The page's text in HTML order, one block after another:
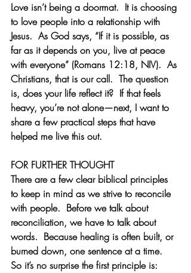
Love isn’t being a doormat.  It is choosing
to love people into a relationship with
Jesus.  As God says, “If it is possible, as
far as it depends on you, live at peace
with everyone” (Romans 12:18, NIV).  As
Christians, that is our call.  The question
is, does your life reflect it?  If that feels
heavy, you’re not alone—next, I want to
share a few practical steps that have
helped me live this out.
FOR FURTHER THOUGHT
There are a few clear biblical principles
to keep in mind as we strive to reconcile
with people.  Before we talk about
reconciliation, we have to talk about
words.  Because healing is often built, or
burned down, one sentence at a time.
So it’s no surprise the first principle is: